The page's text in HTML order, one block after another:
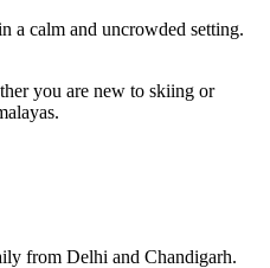
a calm and uncrowded setting.
you are new to skiing or
from Delhi and Chandigarh.